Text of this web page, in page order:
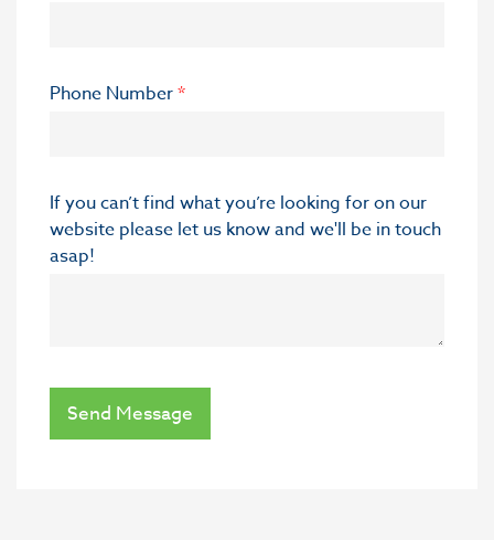
Phone Number*
If you can’t find what you’re looking for on our
website please let us know and we'll be in touch
asap!
Send Message